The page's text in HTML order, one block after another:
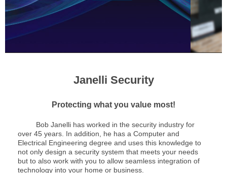
Janelli Security
Protecting what you value most!
Bob Janelli has worked in the security industry for
over 45 years. In addition, he has a Computer and
Electrical Engineering degree and uses this knowledge to
not only design a security system that meets your needs
but to also work with you to allow seamless integration of
technology into your home or business.